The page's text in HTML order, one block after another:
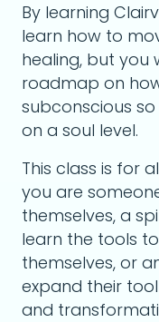
By learning
learn how to
healing, but you
roadmap on
subconscious
on a soul level.
This class is for
you are
themselves, a
learn the tools
themselves, or
expand their
and